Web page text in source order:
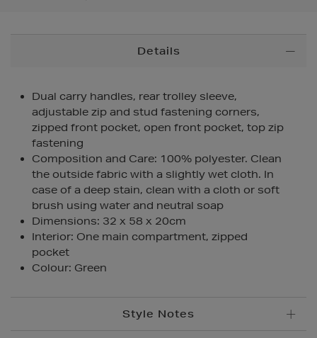
Details
Dual carry handles, rear trolley sleeve,
adjustable zip and stud fastening corners,
zipped front pocket, open front pocket, top zip
fastening
Composition and Care: 100% polyester. Clean
the outside fabric with a slightly wet cloth. In
case of a deep stain, clean with a cloth or soft
brush using water and neutral soap
Dimensions: 32 x 58 x 20cm
Interior: One main compartment, zipped
pocket
Colour: Green
Style Notes